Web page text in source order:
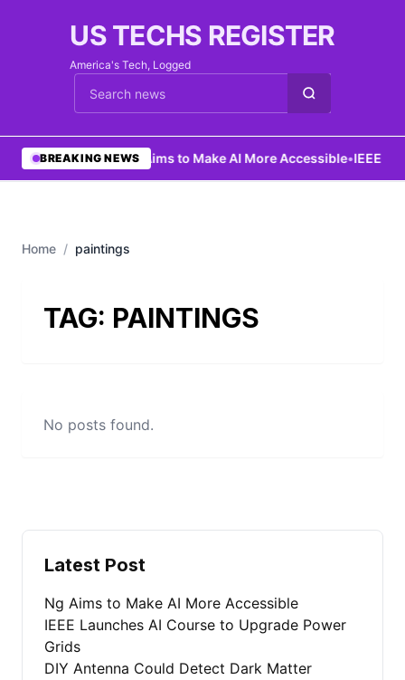
US TECHS REGISTER
America's Tech, Logged
Cari berita
BREAKING NEWS
•Ng Aims to Make AI More Accessible•IEEE
Home / paintings
TAG: PAINTINGS
No posts found.
Latest Post
Ng Aims to Make AI More Accessible
IEEE Launches AI Course to Upgrade Power
Grids
DIY Antenna Could Detect Dark Matter